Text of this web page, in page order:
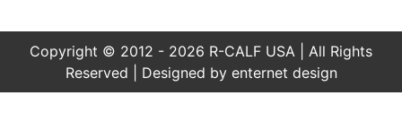
Copyright © 2012 - 2026 R-CALF USA | All Rights
Reserved | Designed by enternet design